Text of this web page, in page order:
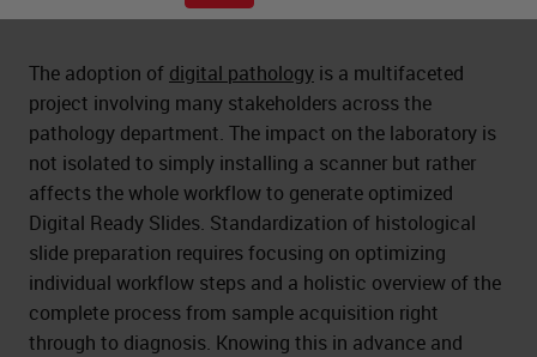
The adoption of digital pathology is a multifaceted
project involving many stakeholders across the
pathology department. The impact on the laboratory is
not isolated to simply installing a scanner but rather
affects the whole workflow to generate optimized
Digital Ready Slides. Standardization of histological
slide preparation requires focusing on optimizing
individual workflow steps and a holistic overview of the
complete process from sample acquisition right
through to diagnosis. Knowing this in advance and